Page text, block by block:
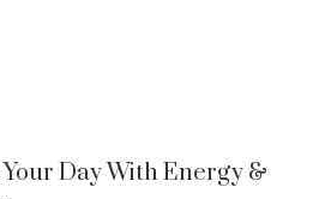
Day With Energy &